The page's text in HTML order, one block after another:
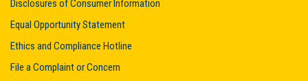
Disclosures of Consumer Information
Equal Opportunity Statement
Ethics and Compliance Hotline
File a Complaint or Concern